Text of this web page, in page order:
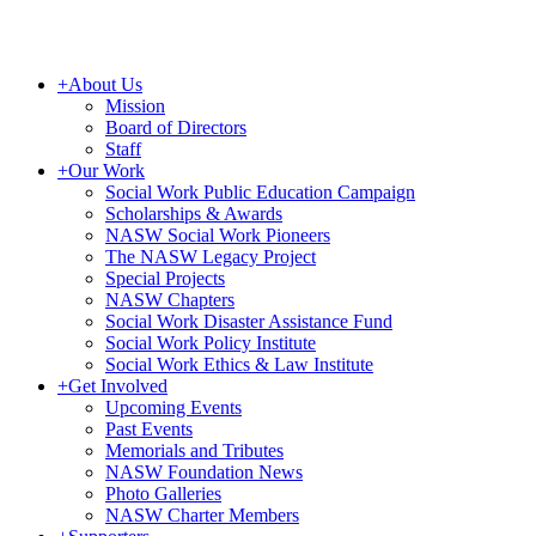
+About Us
Mission
Board of Directors
Staff
+Our Work
Social Work Public Education Campaign
Scholarships & Awards
NASW Social Work Pioneers
The NASW Legacy Project
Special Projects
NASW Chapters
Social Work Disaster Assistance Fund
Social Work Policy Institute
Social Work Ethics & Law Institute
+Get Involved
Upcoming Events
Past Events
Memorials and Tributes
NASW Foundation News
Photo Galleries
NASW Charter Members